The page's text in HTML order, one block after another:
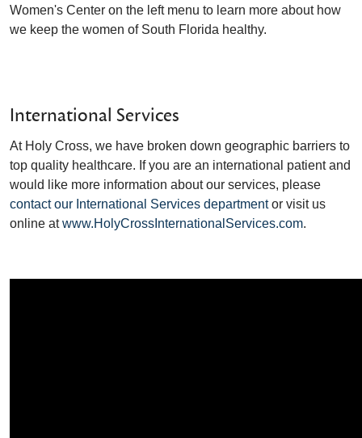
Women's Center on the left menu to learn more about how
we keep the women of South Florida healthy.
International Services
At Holy Cross, we have broken down geographic barriers to
top quality healthcare. If you are an international patient and
would like more information about our services, please
contact our International Services departmentor visit us
online atwww.HolyCrossInternationalServices.com.